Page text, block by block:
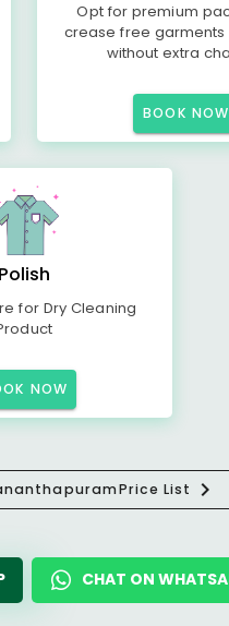
Opt for premium
crease free garments
without extra
BOOK NOW
Polish
for Dry Cleaning
NOW
Price List
CHAT ON